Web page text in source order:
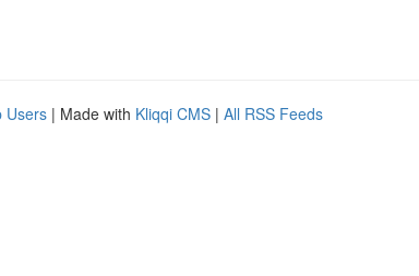
Users | Made with Kliqqi CMS | All RSS Feeds